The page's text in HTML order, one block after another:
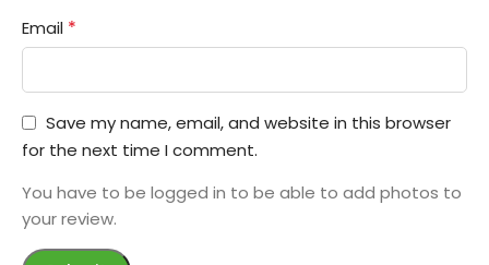
Email *
Save my name, email, and website in this browser
for the next time I comment.
You have to be logged in to be able to add photos to
your review.